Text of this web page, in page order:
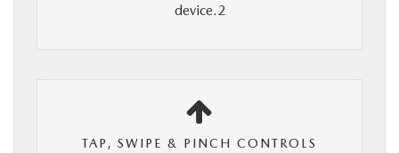
device.2
TAP, SWIPE & PINCH CONTROLS